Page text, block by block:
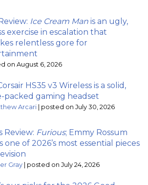
Ice Cream Man is an ugly,
exercise in escalation that
relentless gore for
on August 6, 2026
HS35 v3 Wireless is a solid,
packed gaming headset
Arcari | posted on July 30, 2026
Review: Furious; Emmy Rossum
one of 2026’s most essential pieces
Gray | posted on July 24, 2026